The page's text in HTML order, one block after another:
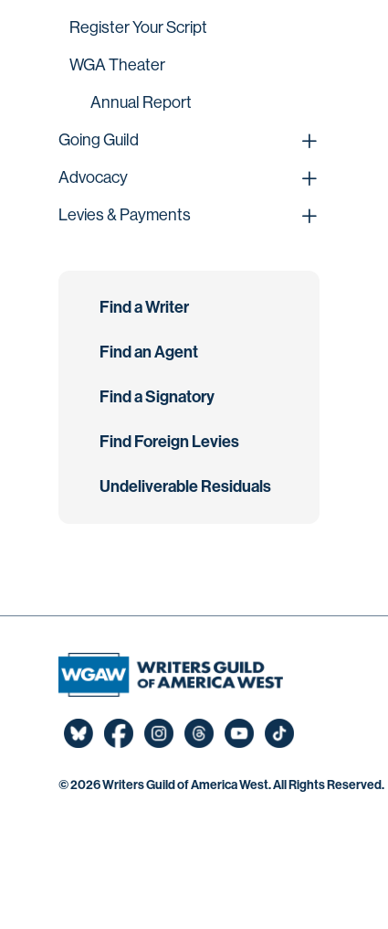
Register Your Script
WGA Theater
Annual Report
Going Guild
Advocacy
Levies & Payments
Find a Writer
Find an Agent
Find a Signatory
Find Foreign Levies
Undeliverable Residuals
©2026 Writers Guild of America West. All Rights Reserved.